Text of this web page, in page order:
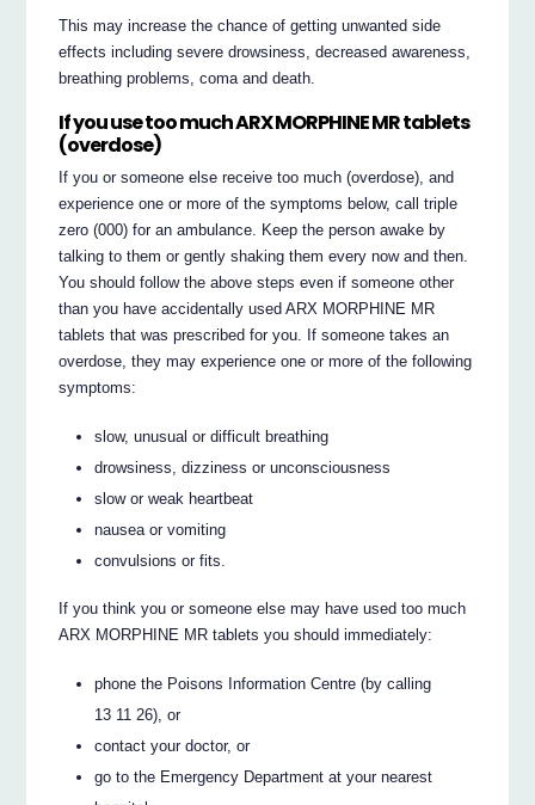
This may increase the chance of getting unwanted side
effects including severe drowsiness, decreased awareness,
breathing problems, coma and death.
If you use too much ARX MORPHINE MR tablets
(overdose)
If you or someone else receive too much (overdose), and
experience one or more of the symptoms below, call triple
zero (000) for an ambulance. Keep the person awake by
talking to them or gently shaking them every now and then.
You should follow the above steps even if someone other
than you have accidentally used ARX MORPHINE MR
tablets that was prescribed for you. If someone takes an
overdose, they may experience one or more of the following
symptoms:
slow, unusual or difficult breathing
drowsiness, dizziness or unconsciousness
slow or weak heartbeat
nausea or vomiting
convulsions or fits.
If you think you or someone else may have used too much
ARX MORPHINE MR tablets you should immediately:
phone the Poisons Information Centre (by calling
13 11 26), or
contact your doctor, or
go to the Emergency Department at your nearest